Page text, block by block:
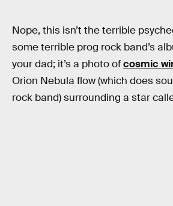
Nope, this isn’t the terrible
some terrible prog rock band’s
your dad; it’s a photo ofcosmic
Orion Nebula flow (which does
rock band) surrounding a star